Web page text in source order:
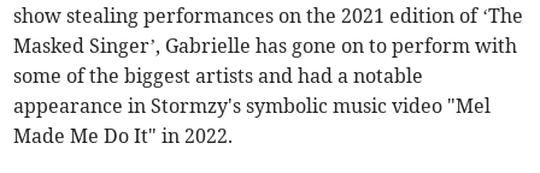
show stealing performances on the 2021 edition of ‘The
Masked Singer’, Gabrielle has gone on to perform with
some of the biggest artists and had a notable
appearance in Stormzy's symbolic music video "Mel
Made Me Do It" in 2022.